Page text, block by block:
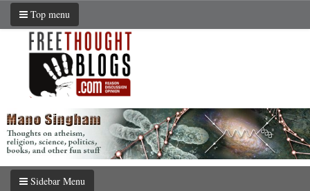
Top menu
Sidebar Menu